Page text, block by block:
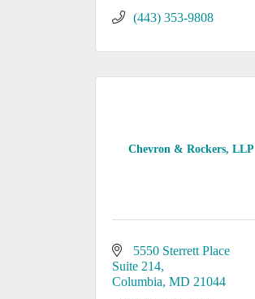
(443) 353-9808
Chevron & Rockers, LLP
5550 Sterrett Place
Suite 214
Columbia MD 21044